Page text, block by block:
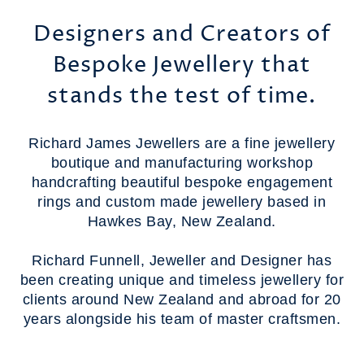
Designers and Creators of
Bespoke Jewellery that
stands the test of time.
Richard James Jewellers are a fine jewellery
boutique and manufacturing workshop
handcrafting beautiful bespoke engagement
rings and custom made jewellery based in
Hawkes Bay, New Zealand.
Richard Funnell, Jeweller and Designer has
been creating unique and timeless jewellery for
clients around New Zealand and abroad for 20
years alongside his team of master craftsmen.